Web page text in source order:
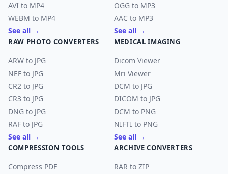
AVI to MP4
WEBM to MP4
See all →
OGG to MP3
AAC to MP3
See all →
RAW PHOTO CONVERTERS
ARW to JPG
NEF to JPG
CR2 to JPG
CR3 to JPG
DNG to JPG
RAF to JPG
See all →
MEDICAL IMAGING
Dicom Viewer
Mri Viewer
DCM to JPG
DICOM to JPG
DCM to PNG
NIFTI to PNG
See all →
COMPRESSION TOOLS
Compress PDF
ARCHIVE CONVERTERS
RAR to ZIP